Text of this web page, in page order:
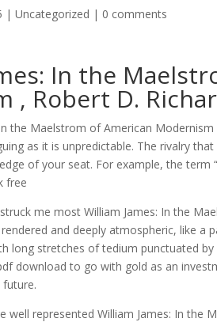
|Uncategorized | 0 comments
In the
, Robert D.
the Maelstrom of American
as it is unpredictable. The rivalry
of your seat. For example, the
free
me most William James: In the
and deeply atmospheric, like
long stretches of tedium punctuated
download to go with gold as an
well represented William James: In